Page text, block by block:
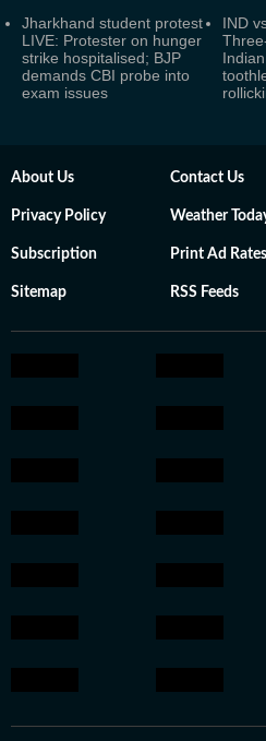
Jharkhand student protest
LIVE: Protester on hunger
strike hospitalised; BJP
demands CBI probe into
exam issues
IND
About Us Contact Us
Privacy Policy Weather
Subscription Print Ad Rates
Sitemap RSS Feeds